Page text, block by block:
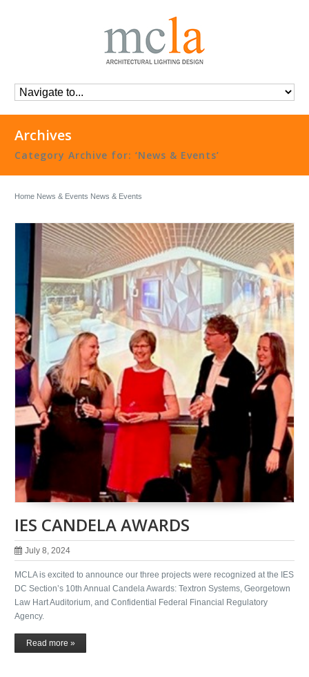
Archives
Category Archive for: ‘News & Events’
Home News & Events News & Events
IES CANDELA AWARDS
July 8, 2024
MCLA is excited to announce our three projects were recognized at the IES
DC Section’s 10th Annual Candela Awards: Textron Systems, Georgetown
Law Hart Auditorium, and Confidential Federal Financial Regulatory
Agency.
Read more »